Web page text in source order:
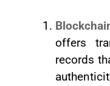
offers
records